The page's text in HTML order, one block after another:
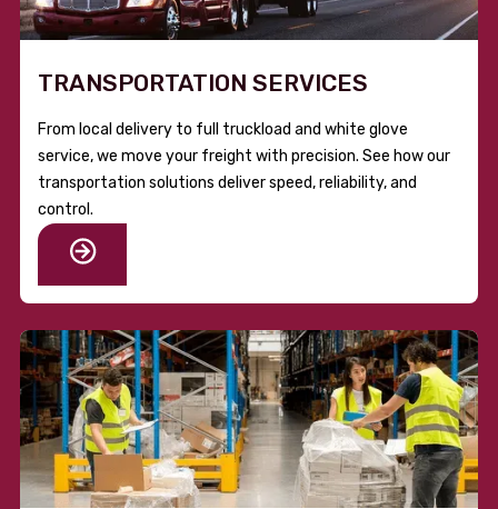
TRANSPORTATION SERVICES
From local delivery to full truckload and white glove
service, we move your freight with precision. See how our
transportation solutions deliver speed, reliability, and
control.